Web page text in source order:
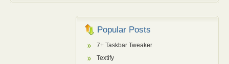
Popular Posts
7+ Taskbar Tweaker
Textify